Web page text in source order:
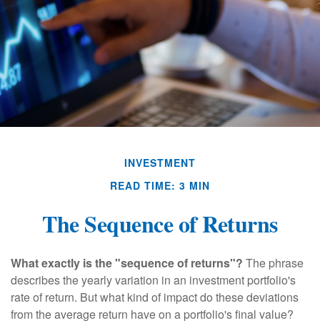
INVESTMENT
READ TIME: 3 MIN
The Sequence of Returns
What exactly is the "sequence of returns"? The phrase
describes the yearly variation in an investment portfolio's
rate of return. But what kind of impact do these deviations
from the average return have on a portfolio's final value?